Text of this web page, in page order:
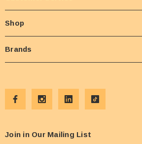
Shop
Brands
Join in Our Mailing List